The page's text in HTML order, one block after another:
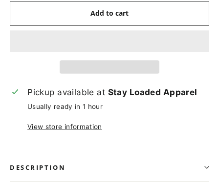
Add to cart
Pickup available at Stay Loaded Apparel
Usually ready in 1 hour
View store information
DESCRIPTION